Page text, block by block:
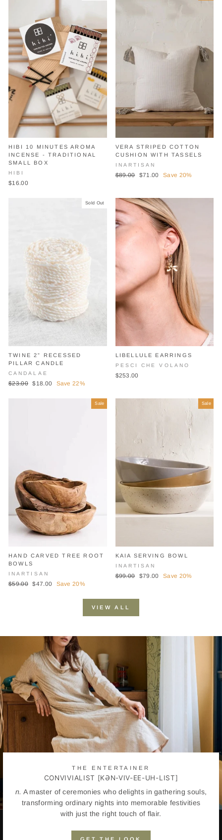
HIBI 10 MINUTES AROMA
INCENSE - TRADITIONAL
SMALL BOX
HIBI
$16.00
VERA STRIPED COTTON
CUSHION WITH TASSELS
INARTISAN
Regular
$89.00
Sale
$71.00 Save 20%
Sold Out
TWINE 2” RECESSED
PILLAR CANDLE
CANDALAE
Regular
$23.00 Sale
$18.00 Save 22%
LIBELLULE EARRINGS
PESCI CHE VOLANO
$253.00
Sale
HAND CARVED TREE ROOT
BOWLS
INARTISAN
Regular
$59.00 Sale
$47.00 Save 20%
Sale
KAIA SERVING BOWL
INARTISAN
Regular
$99.00
Sale
$79.00 Save 20%
VIEW ALL
THE ENTERTAINER
CONVIVIALIST [KƏN-VIV-EE-UH-LIST]
n. A master of ceremonies who delights in gathering souls,
transforming ordinary nights into memorable festivities
with just the right touch of flair.